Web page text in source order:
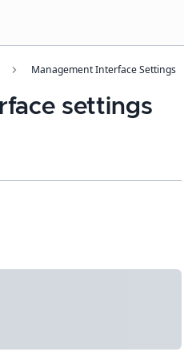
Management Interface Settings
settings